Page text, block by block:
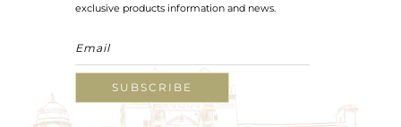
exclusive products information and news.
SUBSCRIBE